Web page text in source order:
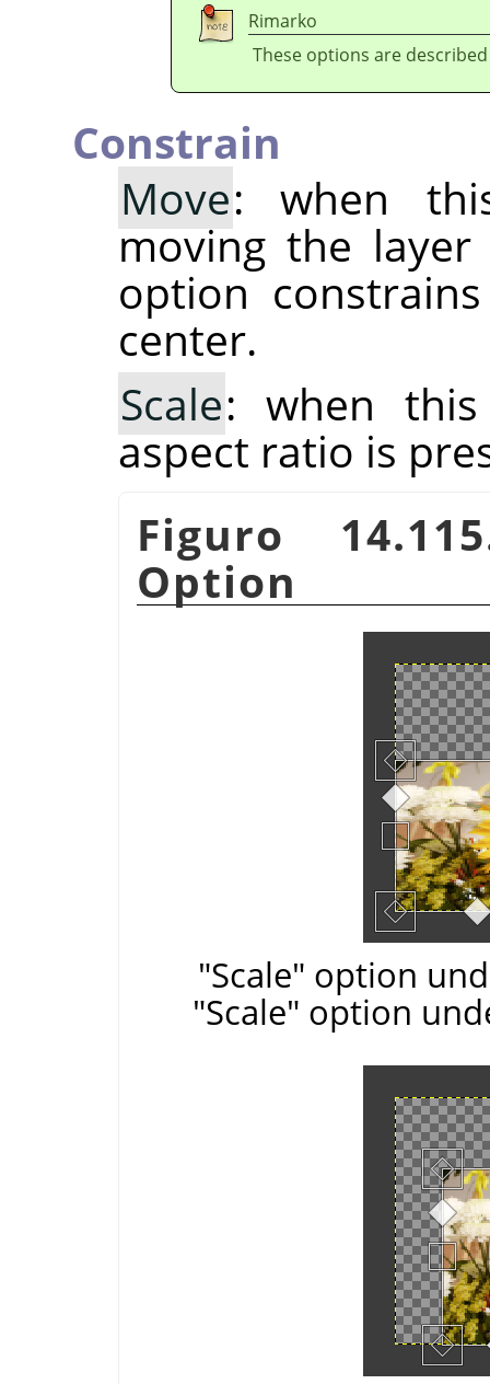
Rimarko
These options are
Constrain
Move: when
moving the
option
center.
Scale: when
aspect ratio is
Figuro
Option
"Scale" option
"Scale" option